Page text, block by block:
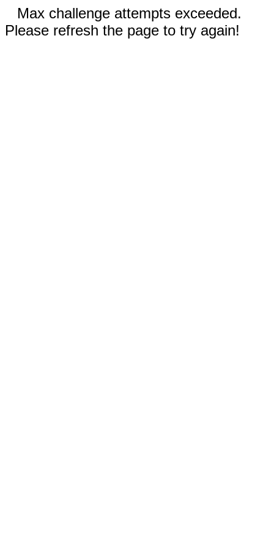
Max challenge attempts exceeded.
Please refresh the page to try again!